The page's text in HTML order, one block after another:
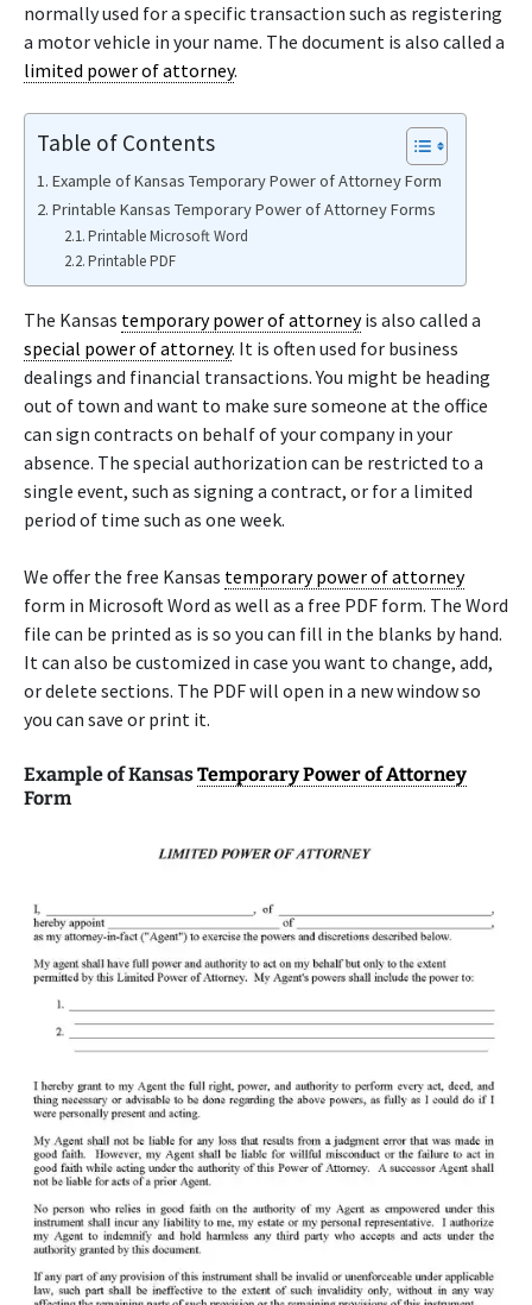
normally used for a specific transaction such as registering
a motor vehicle in your name. The document is also called a
limited power of attorney.
Table of Contents
Example of Kansas Temporary Power of Attorney Form
Printable Kansas Temporary Power of Attorney Forms
Printable Microsoft Word
Printable PDF
The Kansas temporary power of attorneyis also called a
special power of attorney. It is often used for business
dealings and financial transactions. You might be heading
out of town and want to make sure someone at the office
can sign contracts on behalf of your company in your
absence. The special authorization can be restricted to a
single event, such as signing a contract, or for a limited
period of time such as one week.
We offer the free Kansas temporary power of attorney
form in Microsoft Word as well as a free PDF form. The Word
file can be printed as is so you can fill in the blanks by hand.
It can also be customized in case you want to change, add,
or delete sections. The PDF will open in a new window so
you can save or print it.
Example of KansasTemporary Power of Attorney
Form